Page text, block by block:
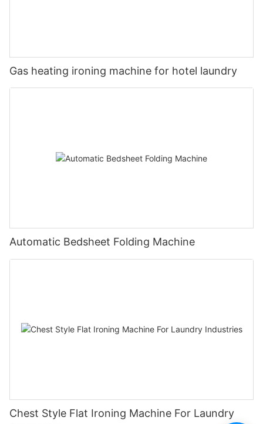
Gas heating ironing machine for hotel laundry
Automatic Bedsheet Folding Machine
Chest Style Flat Ironing Machine For Laundry